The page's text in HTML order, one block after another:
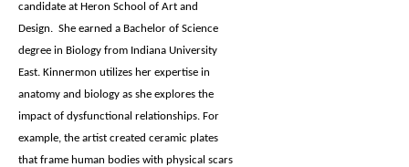
candidate at Heron School of Art and
Design. She earned a Bachelor of Science
degree in Biology from Indiana University
East. Kinnermon utilizes her expertise in
anatomy and biology as she explores the
impact of dysfunctional relationships. For
example, the artist created ceramic plates
that frame human bodies with physical scars